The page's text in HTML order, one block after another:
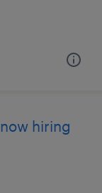
hiring